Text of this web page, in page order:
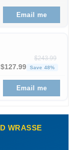
Email me
$243.99
Original price was:
$127.99 Save 48%
Email me
WRASSE